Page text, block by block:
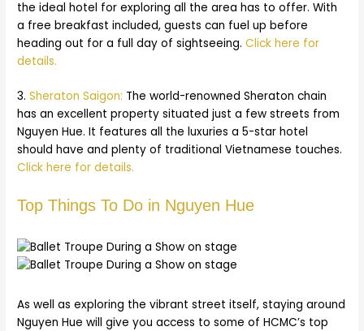
the ideal hotel for exploring all the area has to offer. With
a free breakfast included, guests can fuel up before
heading out for a full day of sightseeing.Click here for
details.
3.Sheraton Saigon: The world-renowned Sheraton chain
has an excellent property situated just a few streets from
Nguyen Hue. It features all the luxuries a 5-star hotel
should have and plenty of traditional Vietnamese touches.
Click here for details.
Top Things To Do in Nguyen Hue
As well as exploring the vibrant street itself, staying around
Nguyen Hue will give you access to some of HCMC’s top